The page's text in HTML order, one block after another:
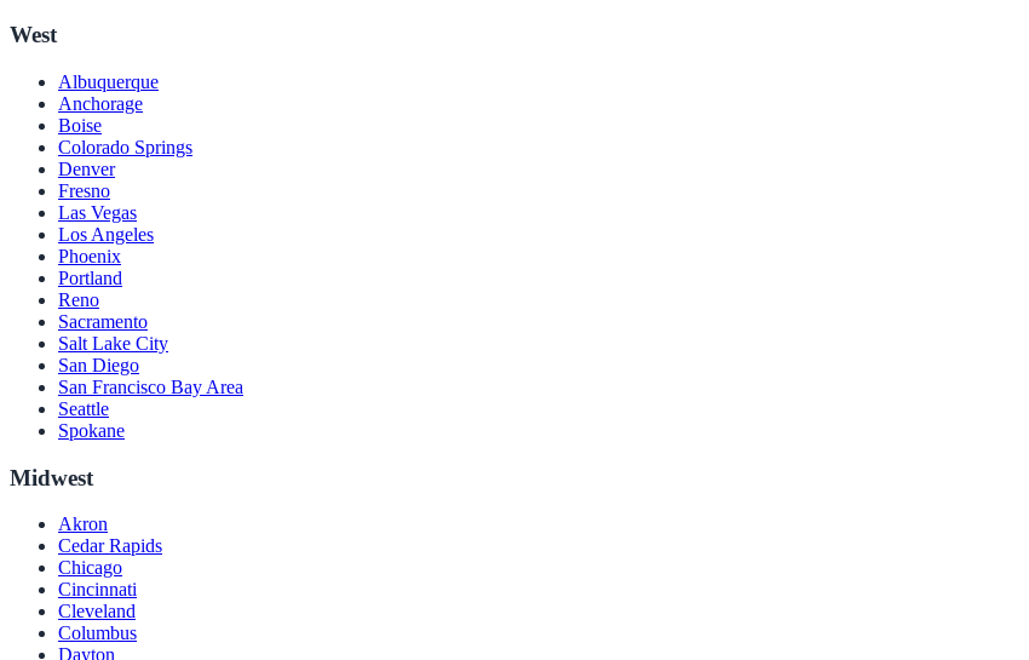
West
Albuquerque
Anchorage
Boise
Colorado Springs
Denver
Fresno
Las Vegas
Los Angeles
Phoenix
Portland
Reno
Sacramento
Salt Lake City
San Diego
San Francisco Bay Area
Seattle
Spokane
Midwest
Akron
Cedar Rapids
Chicago
Cincinnati
Cleveland
Columbus
Dayton